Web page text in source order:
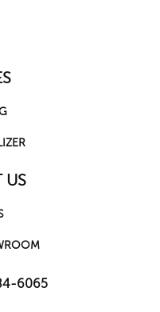
US
6065